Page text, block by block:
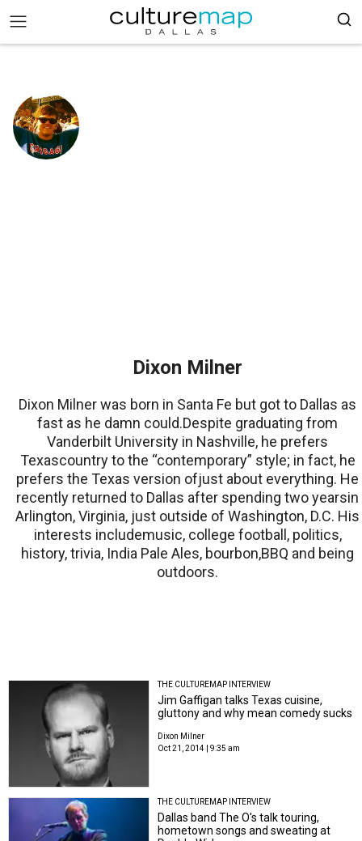
Dixon Milner
Dixon Milner was born in Santa Fe but got to Dallas as
fast as he damn could.Despite graduating from
Vanderbilt University in Nashville, he prefers
Texascountry to the “contemporary” style; in fact, he
prefers the Texas version ofjust about everything. He
recently returned to Dallas after spending two yearsin
Arlington, Virginia, just outside of Washington, D.C. His
interests includemusic, college football, politics,
history, trivia, India Pale Ales, bourbon,BBQ and being
outdoors.
THE CULTUREMAP INTERVIEW
Jim Gaffigan talks Texas cuisine,
gluttony and why mean comedy sucks
Dixon Milner
Oct 21, 2014 | 9:35 am
THE CULTUREMAP INTERVIEW
Dallas band The O's talk touring,
hometown songs and sweating at